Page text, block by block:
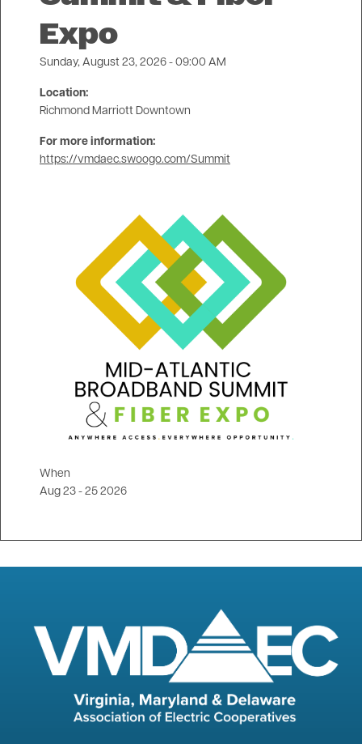
Expo
Sunday, August 23, 2026 - 09:00 AM
Location:
Richmond Marriott Downtown
For more information:
https://vmdaec.swoogo.com/Summit
When
Aug 23 - 25 2026